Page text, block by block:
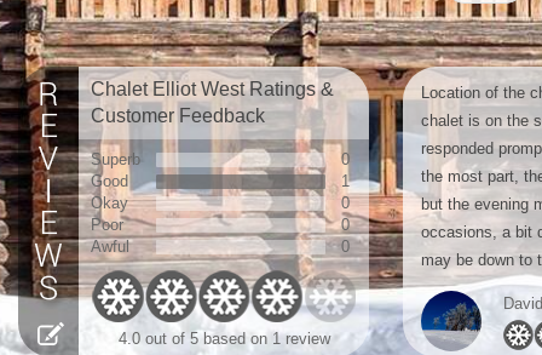
Chalet Elliot West Ratings &
Customer Feedback
Superb
0
Good
1
Okay
0
Poor
0
Awful
0
4.0 out of 5 based on 1 review
Location of the
chalet is on the
responded
the most part,
but the evening
occasions, a bit
may be down to
David